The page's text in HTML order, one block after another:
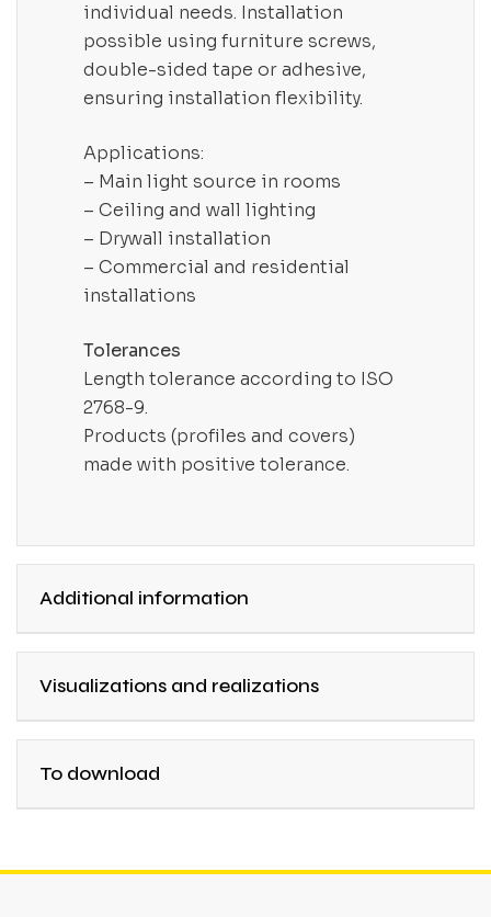
individual needs. Installation
possible using furniture screws,
double-sided tape or adhesive,
ensuring installation flexibility.
Applications:
– Main light source in rooms
– Ceiling and wall lighting
– Drywall installation
– Commercial and residential
installations
Tolerances
Length tolerance according to ISO
2768-9.
Products (profiles and covers)
made with positive tolerance.
Additional information
Visualizations and realizations
To download